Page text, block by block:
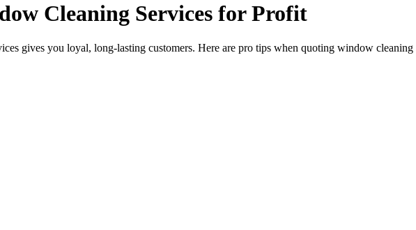
Cleaning Services for Profit
gives you loyal, long-lasting customers. Here are pro tips when quoting window